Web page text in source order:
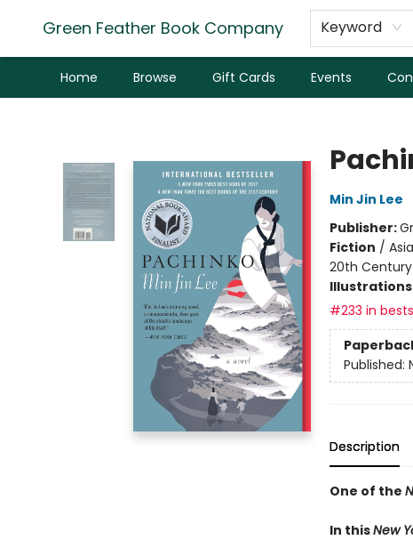
Green Feather Book Company Keyword
Home Browse Gift Cards Events
Min Jin Lee
Publisher:
Fiction /
20th Century
#233 in
Published:
Description
One of the
In thisNew